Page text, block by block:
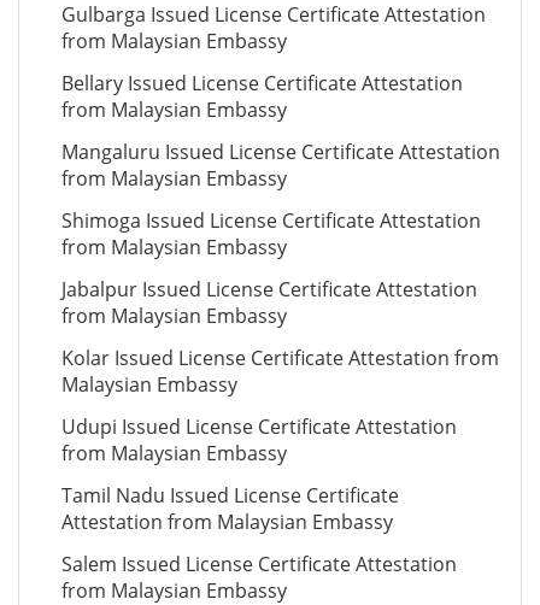
Gulbarga Issued License Certificate Attestation
from Malaysian Embassy
Bellary Issued License Certificate Attestation
from Malaysian Embassy
Mangaluru Issued License Certificate Attestation
from Malaysian Embassy
Shimoga Issued License Certificate Attestation
from Malaysian Embassy
Jabalpur Issued License Certificate Attestation
from Malaysian Embassy
Kolar Issued License Certificate Attestation from
Malaysian Embassy
Udupi Issued License Certificate Attestation
from Malaysian Embassy
Tamil Nadu Issued License Certificate
Attestation from Malaysian Embassy
Salem Issued License Certificate Attestation
from Malaysian Embassy